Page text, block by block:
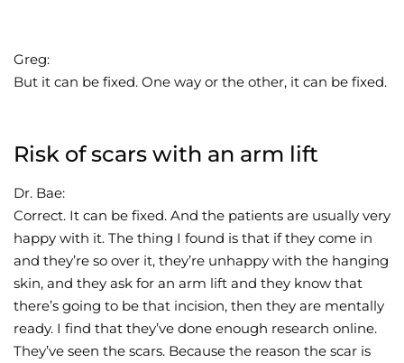
Greg:
But it can be fixed. One way or the other, it can be fixed.
Risk of scars with an arm lift
Dr. Bae:
Correct. It can be fixed. And the patients are usually very
happy with it. The thing I found is that if they come in
and they’re so over it, they’re unhappy with the hanging
skin, and they ask for an arm lift and they know that
there’s going to be that incision, then they are mentally
ready. I find that they’ve done enough research online.
They’ve seen the scars. Because the reason the scar is